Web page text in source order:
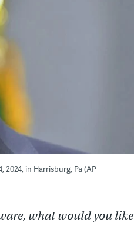
2024, in Harrisburg, Pa (AP
what would you like